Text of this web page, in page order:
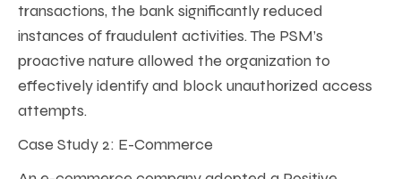
transactions, the bank significantly reduced
instances of fraudulent activities. The PSM’s
proactive nature allowed the organization to
effectively identify and block unauthorized access
attempts.
Case Study 2: E-Commerce